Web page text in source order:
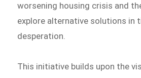
worsening housing crisis and
explore alternative solutions in
desperation.
This initiative builds upon the